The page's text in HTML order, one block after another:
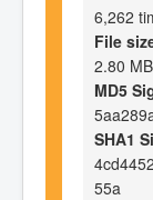
6,262
File
2.80 MB
MD5
SHA1
55a